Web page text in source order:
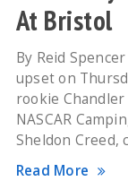
At Bristol
By Reid
upset on
rookie
NASCAR
Sheldon Creed,
Read More